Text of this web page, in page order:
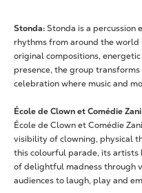
Stonda:Stonda is a
rhythms from around the world
original compositions,
presence, the group
celebration where music and
École de Clown et Comédie
École de Clown et Comédie
visibility of clowning, physical
this colourful parade, its artists
of delightful madness through
audiences to laugh, play and